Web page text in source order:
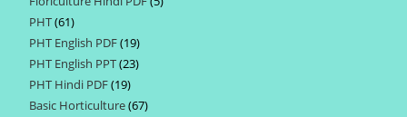
PHT 6161
products
PHT English PDF 1919
products
PHT English PPT 2323
PHT Hindi PDF 1919
products
Basic Horticulture 6767